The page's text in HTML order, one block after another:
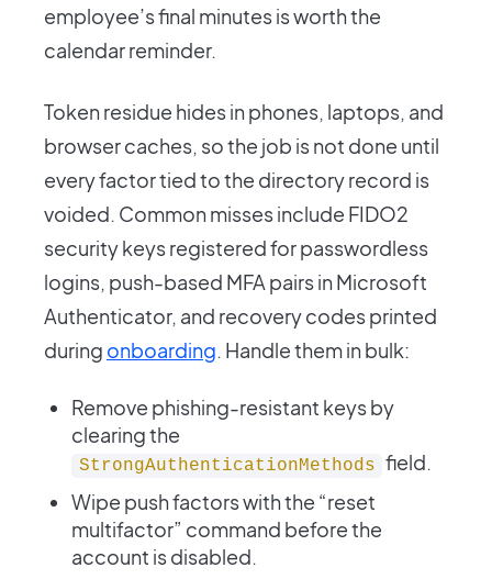
employee’s final minutes is worth the
calendar reminder.
Token residue hides in phones, laptops, and
browser caches, so the job is not done until
every factor tied to the directory record is
voided. Common misses include FIDO2
security keys registered for passwordless
logins, push-based MFA pairs in Microsoft
Authenticator, and recovery codes printed
during onboarding . Handle them in bulk:
Remove phishing-resistant keys by
clearing the
StrongAuthenticationMethods field.
Wipe push factors with the “reset
multifactor” command before the
account is disabled.